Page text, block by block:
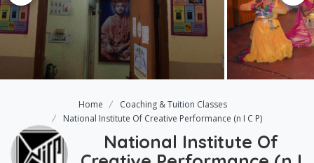
Home
Coaching & Tuition Classes
National Institute Of Creative Performance (n I C P)
National Institute Of